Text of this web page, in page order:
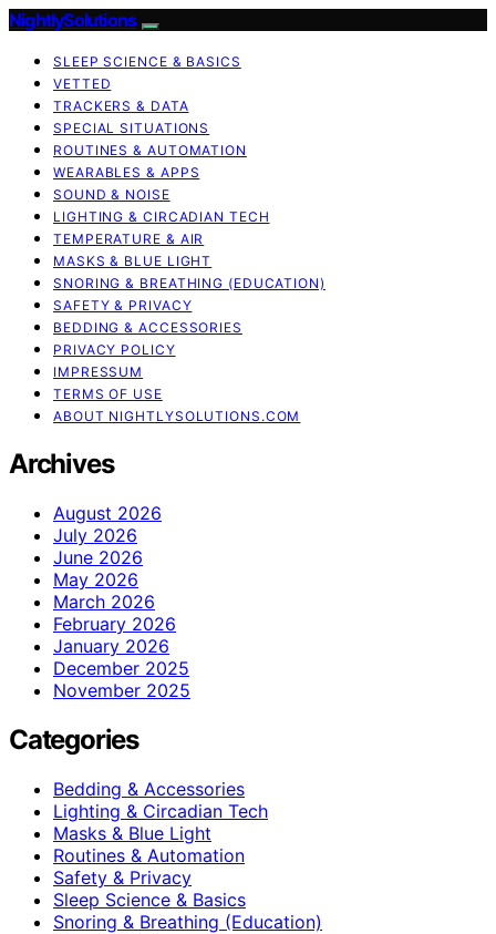
NightlySolutions
SLEEP SCIENCE & BASICS
VETTED
TRACKERS & DATA
SPECIAL SITUATIONS
ROUTINES & AUTOMATION
WEARABLES & APPS
SOUND & NOISE
LIGHTING & CIRCADIAN TECH
TEMPERATURE & AIR
MASKS & BLUE LIGHT
SNORING & BREATHING (EDUCATION)
SAFETY & PRIVACY
BEDDING & ACCESSORIES
PRIVACY POLICY
IMPRESSUM
TERMS OF USE
ABOUT NIGHTLYSOLUTIONS.COM
Archives
August 2026
July 2026
June 2026
May 2026
March 2026
February 2026
January 2026
December 2025
November 2025
Categories
Bedding & Accessories
Lighting & Circadian Tech
Masks & Blue Light
Routines & Automation
Safety & Privacy
Sleep Science & Basics
Snoring & Breathing (Education)